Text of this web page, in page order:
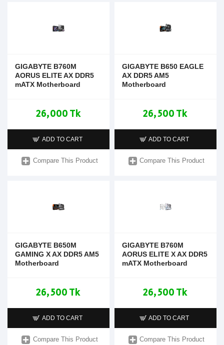
GIGABYTE B760M
AORUS ELITE AX DDR5
mATX Motherboard
26,000 Tk
ADD TO CART
Compare This Product
GIGABYTE B650 EAGLE
AX DDR5 AM5
Motherboard
26,500 Tk
ADD TO CART
Compare This Product
GIGABYTE B650M
GAMING X AX DDR5 AM5
Motherboard
26,500 Tk
ADD TO CART
Compare This Product
GIGABYTE B760M
AORUS ELITE X AX DDR5
mATX Motherboard
26,500 Tk
ADD TO CART
Compare This Product